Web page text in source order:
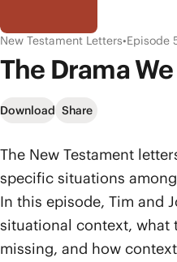
New Testament Letters•Episode
The Drama
Download Share
The New Testament
specific situations
In this episode, Tim and
situational context, what
missing, and how